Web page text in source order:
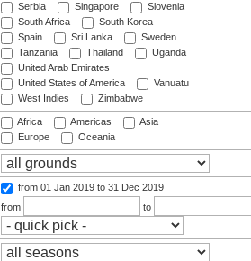
Serbia
Singapore
Slovenia
South Africa
South Korea
Spain
Sri Lanka
Sweden
Tanzania
Thailand
Uganda
United Arab Emirates
United States of America
Vanuatu
West Indies
Zimbabwe
Africa Americas
Asia
Europe
Oceania
from 01 Jan 2019 to 31 Dec 2019
from
to